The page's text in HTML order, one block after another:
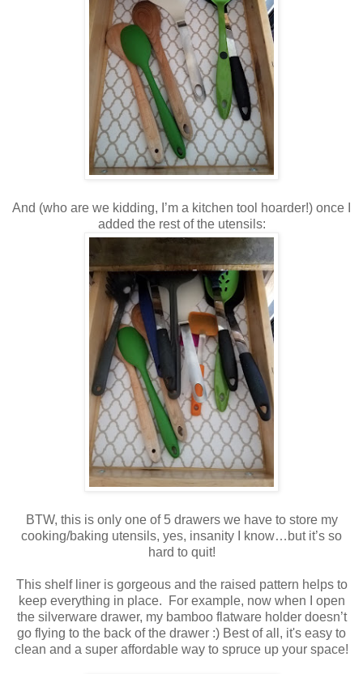
And (who are we kidding, I’m a kitchen tool hoarder!) once I
added the rest of the utensils:
BTW, this is only one of 5 drawers we have to store my
cooking/baking utensils, yes, insanity I know…but it’s so
hard to quit!
This shelf liner is gorgeous and the raised pattern helps to
keep everything in place. For example, now when I open
the silverware drawer, my bamboo flatware holder doesn’t
go flying to the back of the drawer :) Best of all, it's easy to
clean and a super affordable way to spruce up your space!